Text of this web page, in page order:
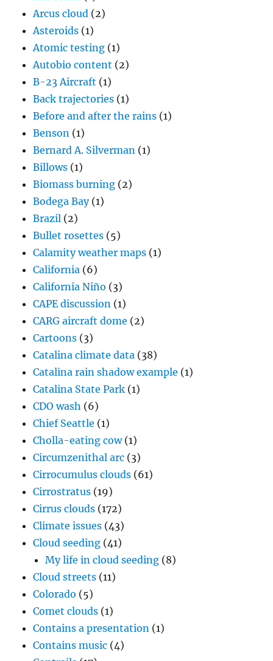
Arcus cloud (2)
Asteroids (1)
Atomic testing (1)
Autobio content (2)
B-23 Aircraft (1)
Back trajectories (1)
Before and after the rains (1)
Benson (1)
Bernard A. Silverman (1)
Billows (1)
Biomass burning (2)
Bodega Bay(1)
Brazil (2)
Bullet rosettes (5)
Calamity weather maps (1)
California (6)
California Niño (3)
CAPE discussion (1)
CARG aircraft dome (2)
Cartoons (3)
Catalina climate data (38)
Catalina rain shadow example (1)
Catalina State Park (1)
CDO wash (6)
Chief Seattle (1)
Cholla-eating cow(1)
Circumzenithal arc (3)
Cirrocumulus clouds (61)
Cirrostratus (19)
Cirrus clouds (172)
Climate issues (43)
Cloud seeding (41)
My life in cloud seeding (8)
Cloud streets (11)
Colorado (5)
Comet clouds (1)
Contains a presentation (1)
Contains music (4)